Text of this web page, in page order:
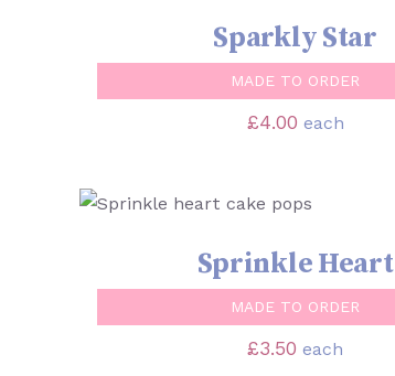
Sparkly Star
MADE TO ORDER
£4.00 each
SELECT OPTIONS /
Sprinkle Heart
MADE TO ORDER
£3.50 each